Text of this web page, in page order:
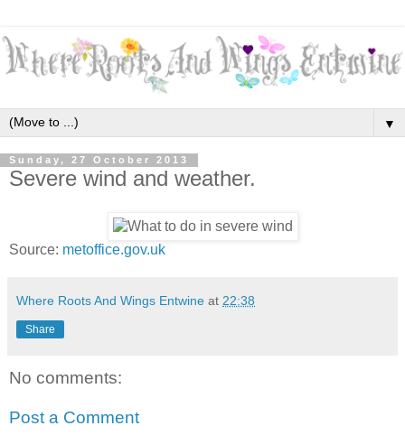
▼
Sunday, 27 October 2013
Severe wind and weather.
Source: metoffice.gov.uk
Where Roots And Wings Entwine at 22:38
Share
No comments:
Post a Comment